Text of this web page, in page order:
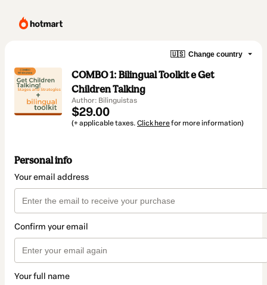
🇺🇸 Change country
COMBO 1: Bilingual Toolkit e Get
Children Talking
Author: Bilinguistas
$29.00
(+ applicable taxes. Click herefor more information)
Personal info
Your email address
Confirm your email
Your full name